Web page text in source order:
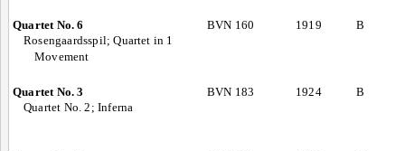
Quartet No. 6
Rosengaardsspil; Quartet in 1
Movement
BVN 160 1919 B
Quartet No. 3
Quartet No. 2; Inferna
BVN 183 1924 B